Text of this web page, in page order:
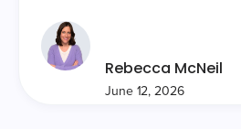
Rebecca McNeil
June 12, 2026